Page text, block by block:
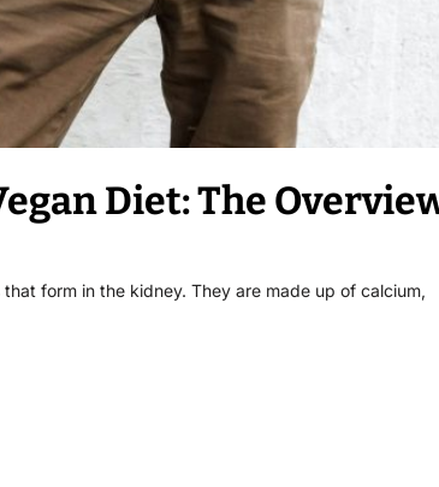
Diet: The
form in the kidney. They are made up of calcium,